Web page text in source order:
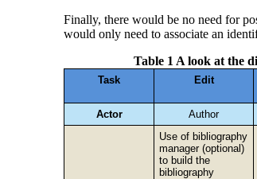
Finally, there would be no need for
would only need to associate an
Table 1 A look at the
Task Edit
Actor Author
Use of bibliography
manager (optional)
to build the
bibliography